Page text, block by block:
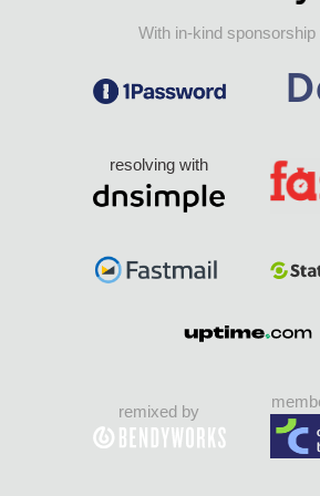
With in-kind sponsorship
resolving with
remixed by